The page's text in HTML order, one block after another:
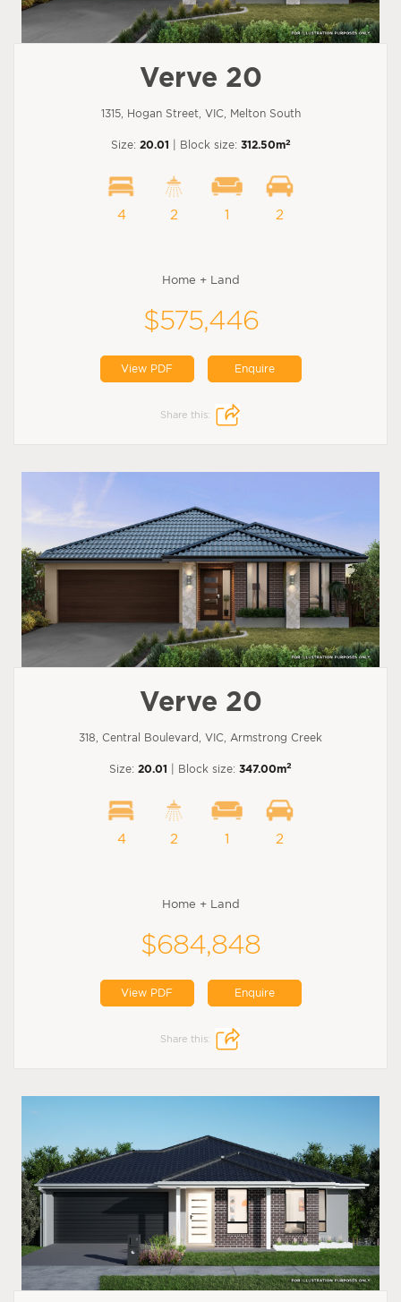
Verve 20
1315, Hogan Street, VIC, Melton South
Size: 20.01 | Block size: 312.50m2
4 2 1 2
Home + Land
$575,446
View PDF Enquire
Share this:
Verve 20
318, Central Boulevard, VIC, Armstrong Creek
Size: 20.01 | Block size: 347.00m2
4 2 1 2
Home + Land
$684,848
View PDF Enquire
Share this: